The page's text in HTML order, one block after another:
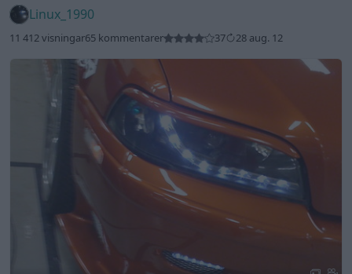
Linux_1990
11 412 visningar65 kommentarer 37 28 aug. 12